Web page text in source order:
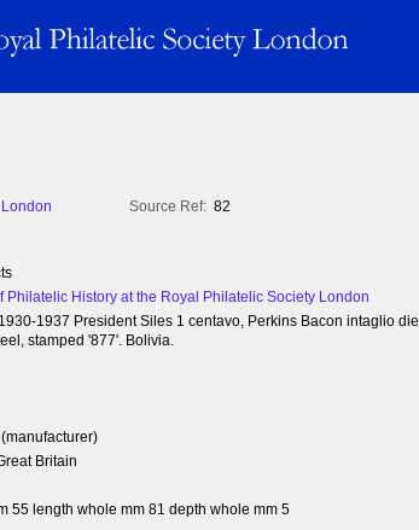
Source Ref: 82
Philatelic History at the Royal Philatelic Society London
1937 President Siles 1 centavo, Perkins Bacon intaglio die
stamped '877'. Bolivia.
Britain
55 length whole mm 81 depth whole mm 5